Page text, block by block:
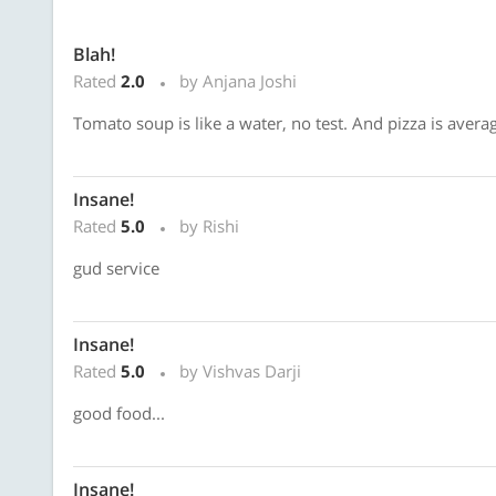
Blah!
Rated 2.0
by Anjana Joshi
Tomato soup is like a water, no test. And pizza is
Insane!
Rated 5.0
by Rishi
gud service
Insane!
Rated 5.0
by Vishvas Darji
good food...
Insane!